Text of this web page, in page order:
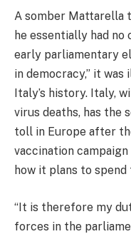
A somber Mattarella
he essentially had no
early parliamentary
in democracy,” it
Italy’s history. Italy,
virus deaths, has the
toll in Europe after
vaccination
how it plans to
“It is therefore my
forces in the